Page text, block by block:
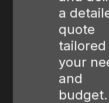
a
quote
tailored
your
and
budget.